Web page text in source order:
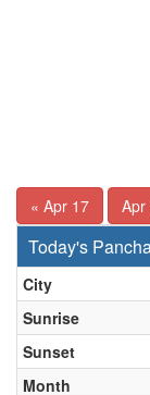
« Apr 17 Apr
Today's
City
Sunrise
Sunset
Month